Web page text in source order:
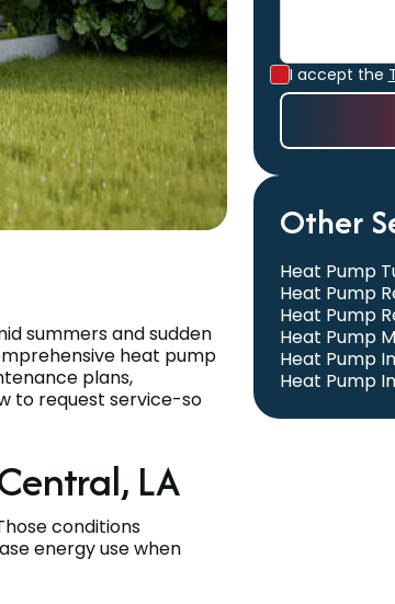
summers and sudden
heat pump
plans,
to request service-so
LA
conditions
energy use when
I accept the
Other
Heat Pump
Heat Pump
Heat Pump
Heat Pump
Heat Pump
Heat Pump